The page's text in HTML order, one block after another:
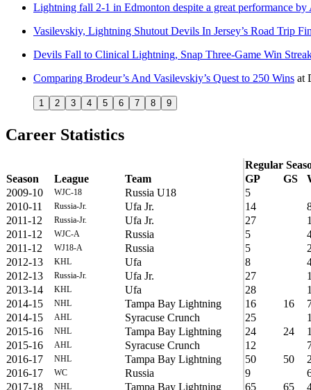
Lightning fall 2-1 in Edmonton despite a great performance
Vasilevskiy, Lightning Shutout Devils In Jersey’s Road Trip
Devils Fall to Clinical Lightning, Snap Three-Game Win
Comparing Brodeur’s And Vasilevskiy’s Quest to 250 Wins at
1 2 3 4 5 6 7 8 9
Career Statistics
Regular
Season
League Team GP GS
2009-10
WJC-18 Russia U18
5
2010-11
Russia-Jr. Ufa Jr. 14
2011-12
Russia-Jr. Ufa Jr. 27
2011-12
WJC-A Russia 5
2011-12
WJ18-A Russia 5
2012-13
KHL Ufa 8
2012-13
Russia-Jr. Ufa Jr. 27
2013-14
KHL Ufa 28
2014-15
NHL Tampa Bay Lightning 16 16
2014-15
AHL Syracuse Crunch 25
2015-16
NHL Tampa Bay Lightning 24 24
2015-16
AHL Syracuse Crunch 12
2016-17
NHL Tampa Bay Lightning 50 50
2016-17
WC Russia 9
2017-18
NHL Tampa Bay Lightning 65 65